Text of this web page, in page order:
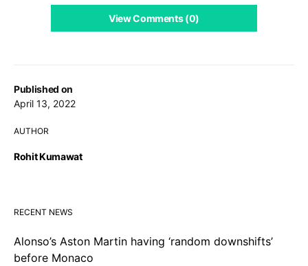
Published on
April 13, 2022
AUTHOR
Rohit Kumawat
View Comments (0)
RECENT NEWS
Alonso’s Aston Martin having ‘random downshifts’
before Monaco